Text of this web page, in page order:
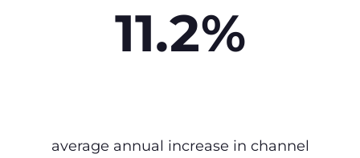
11.2%
average annual increase in channel